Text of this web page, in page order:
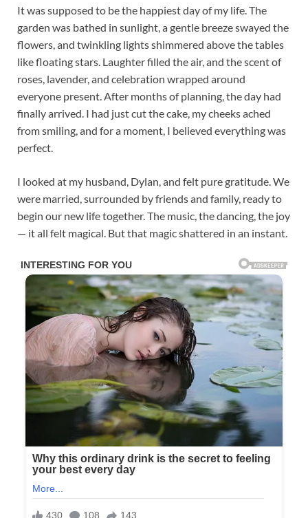
It was supposed to be the happiest day of my life. The
garden was bathed in sunlight, a gentle breeze swayed the
flowers, and twinkling lights shimmered above the tables
like floating stars. Laughter filled the air, and the scent of
roses, lavender, and celebration wrapped around
everyone present. After months of planning, the day had
finally arrived. I had just cut the cake, my cheeks ached
from smiling, and for a moment, I believed everything was
perfect.
I looked at my husband, Dylan, and felt pure gratitude. We
were married, surrounded by friends and family, ready to
begin our new life together. The music, the dancing, the joy
— it all felt magical. But that magic shattered in an instant.